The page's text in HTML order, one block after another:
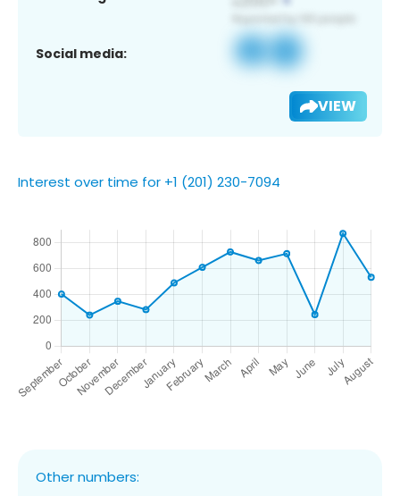
Social media:
VIEW
Interest over time for +1 (201) 230-7094
Other numbers: